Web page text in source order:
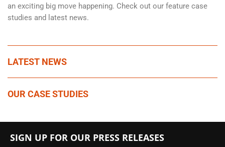
an exciting big move happening. Check out our feature case
studies and latest news.
LATEST NEWS
OUR CASE STUDIES
SIGN UP FOR OUR PRESS RELEASES